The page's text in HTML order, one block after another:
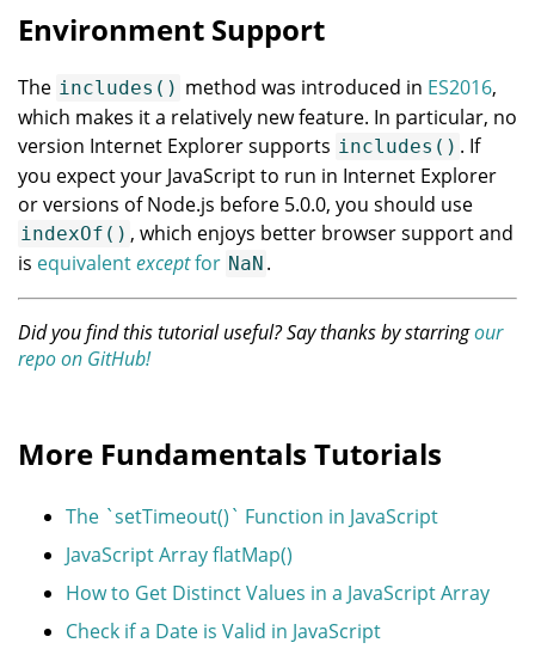
Environment Support
The includes() method was introduced in ES2016,
which makes it a relatively new feature. In particular, no
version Internet Explorer supports includes() . If
you expect your JavaScript to run in Internet Explorer
or versions of Node.js before 5.0.0, you should use
indexOf() , which enjoys better browser support and
is equivalentexceptfor NaN .
Did you find this tutorial useful? Say thanks by starringour
repo on GitHub!
More Fundamentals Tutorials
The `setTimeout()` Function in JavaScript
JavaScript Array flatMap()
How to Get Distinct Values in a JavaScript Array
Check if a Date is Valid in JavaScript